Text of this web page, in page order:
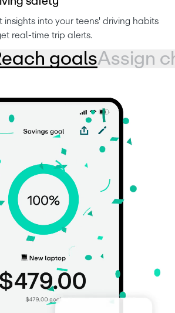
insights into your teens' driving habits
real-time trip alerts.
goalsAssign